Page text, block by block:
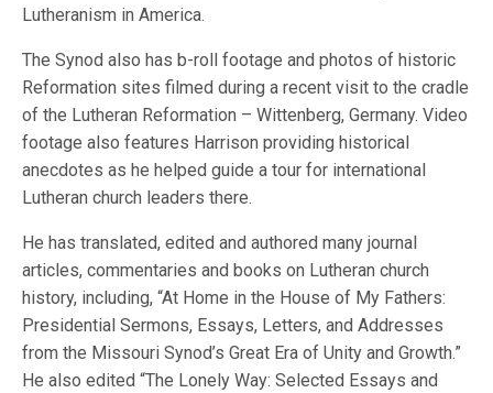
Lutheranism in America.
The Synod also has b-roll footage and photos of historic
Reformation sites filmed during a recent visit to the cradle
of the Lutheran Reformation – Wittenberg, Germany. Video
footage also features Harrison providing historical
anecdotes as he helped guide a tour for international
Lutheran church leaders there.
He has translated, edited and authored many journal
articles, commentaries and books on Lutheran church
history, including, “At Home in the House of My Fathers:
Presidential Sermons, Essays, Letters, and Addresses
from the Missouri Synod’s Great Era of Unity and Growth.”
He also edited “The Lonely Way: Selected Essays and